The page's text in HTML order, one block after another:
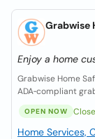
Grabwise
Enjoy a home
Grabwise Home
ADA‑compliant
OPEN NOW
Home Services,